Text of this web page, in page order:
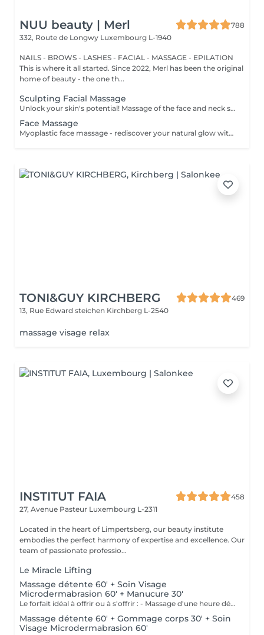
NUU beauty | Merl
788
332, Route de Longwy Luxembourg L-1940
NAILS - BROWS - LASHES - FACIAL - MASSAGE - EPILATION
This is where it all started. Since 2022, Merl has been the original
home of beauty - the one th...
Sculpting Facial Massage
Unlock your skin's potential! Massage of the face and neck stimulate blood circulation, promote relaxation, and improve the appearance of the skin. It represents rejuvenating treatment that can help you achieve a more youthful, glowing complexion. Age restrictions: recommended to do from 20 years. Post procedure recommendations: there are no post recommendations after these procedures. Frequency: for the constant result recommended to do 8-10 times, once in 1 week.
Face Massage
Myoplastic face massage - rediscover your natural glow with the deeply rejuvenating myoplastic face massage. This unique technique works not only on the surface of your skin but also on the deeper layers of muscles and fascia. Through precise, sculpting movements, it releases tension, improves circulation, and restores elasticity. The result? A lifted, defined, and radiant look that feels as refreshing as it appears. Every session is like a reset for your face leaving you looking youthful, relaxed, and glowing with vitality. Express face massage is designed for those who value their time while expecting visible, refined results. This 30-minute lifting massage focuses on precise muscle stimulation to restore facial tone, improve skin firmness, and redefine the natural facial contour. The treatment helps reduce visible signs of fatigue while stimulating microcirculation, allowing the skin to regain a fresh, radiant, and naturally healthy glow. Perfect as an additional boost to your body massage for complete relaxation and rejuvenation. Important: This treatment is available only as an add-on to any body massage and cannot be booked as a standalone service.
TONI&GUY KIRCHBERG
469
13, Rue Edward steichen Kirchberg L-2540
massage visage relax
INSTITUT FAIA
458
27, Avenue Pasteur Luxembourg L-2311
Located in the heart of Limpertsberg, our beauty institute
embodies the perfect harmony of expertise and excellence. Our
team of passionate professio...
Le Miracle Lifting
Massage détente 60' + Soin Visage
Microdermabrasion 60' + Manucure 30'
Le forfait idéal à offrir ou à s'offrir : - Massage d'une heure détente. - Soin visage d'une heure adapté au type de peau comprenant démaquillage, gommage, extraction des comédons, massage, masque et crème de soin. - Manucure comprenant le limage, la pousse et coupe des cuticules, gommage et massage avec crème de soin. Base transparente comprise si souhaitée.
Massage détente 60' + Gommage corps 30' + Soin
Visage Microdermabrasion 60'